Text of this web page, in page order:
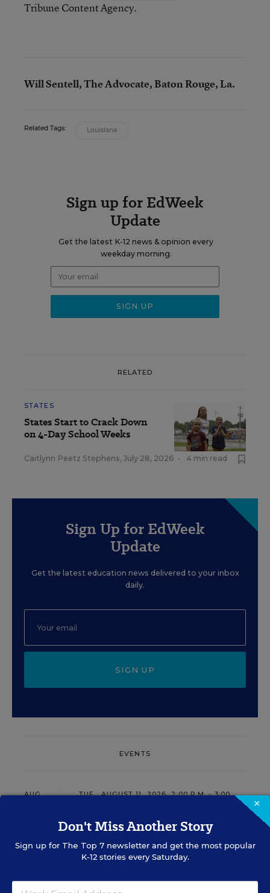
Tribune Content Agency.
Will Sentell, The Advocate, Baton Rouge, La.
Related Tags: Louisiana
Sign up for EdWeek
Update
Get the latest K-12 news & opinion every
weekday morning.
RELATED
STATES
States Start to Crack Down
on 4-Day School Weeks
Caitlynn Peetz Stephens, July 28, 2026 • 4 min read
Sign Up for EdWeek
Update
Get the latest education news delivered to your inbox
daily.
SIGN UP
EVENTS
AUG
TUE., AUGUST 11, 2026, 2:00 P.M. - 3:00
PROFESSIONAL DEVELOPMENT
Grow Leaders, Keep Teachers:
×
Don't Miss Another Story
Sign up for The Top 7newsletter and get the most popular
K-12 stories every Saturday.